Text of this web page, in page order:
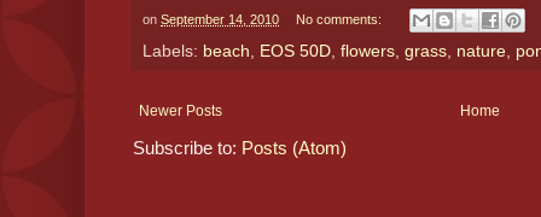
on September 14, 2010 No comments:
Labels: beach, EOS 50D, flowers, grass, nature,
Newer Posts Home
Subscribe to: Posts (Atom)